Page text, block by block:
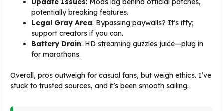
Update Issues: Mods lag behind official patches,
potentially breaking features.
Legal Gray Area: Bypassing paywalls? It’s iffy;
support creators if you can.
Battery Drain: HD streaming guzzles juice—plug in
for marathons.
Overall, pros outweigh for casual fans, but weigh ethics. I’ve
stuck to trusted sources, and it’s been smooth sailing.